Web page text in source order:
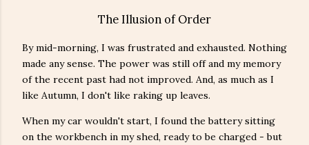
The Illusion of Order
By mid-morning, I was frustrated and exhausted. Nothing
made any sense. The power was still off and my memory
of the recent past had not improved. And, as much as I
like Autumn, I don't like raking up leaves.
When my car wouldn't start, I found the battery sitting
on the workbench in my shed, ready to be charged - but